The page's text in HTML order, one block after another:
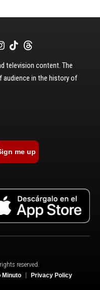
television content. The
in the history of
me up
reserved.
Minuto Privacy Policy